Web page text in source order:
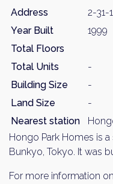
Address
2-31-
Year Built
1999
Total Floors
Total Units
-
Building Size
-
Land Size
-
Nearest station
Hongo Park Homes is
Bunkyo, Tokyo. It was
For more information